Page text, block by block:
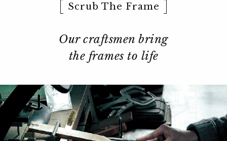
Scrub The Frame
Our craftsmen bring
the frames to life